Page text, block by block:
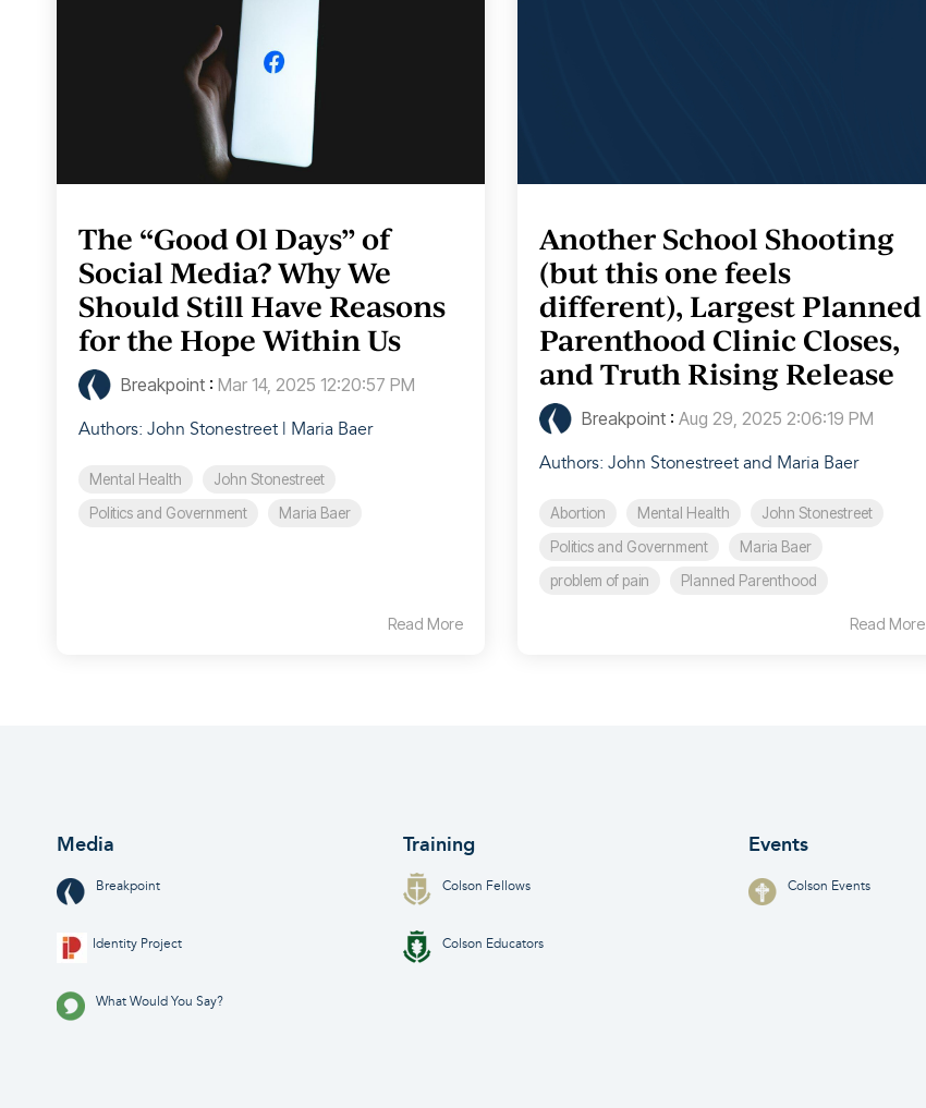
The “Good Ol Days” of
Social Media? Why We
Should Still Have Reasons
for the Hope Within Us
Breakpoint : Mar 14, 2025 12:20:57 PM
Authors: John Stonestreet | Maria Baer
Mental Health
John Stonestreet
Politics and Government
Maria Baer
Read More
Another School Shooting
(but this one feels
different), Largest Planned
Parenthood Clinic Closes,
and Truth Rising Release
Breakpoint :Aug 29, 2025 2:06:19 PM
Authors: John Stonestreet and Maria Baer
Abortion Mental Health
John Stonestreet
Politics and Government
Maria Baer
problem of pain
Planned Parenthood
Read More
Media
Breakpoint
Identity Project
What Would You Say?
Training
Colson Fellows
Colson Educators
Events
Colson Events